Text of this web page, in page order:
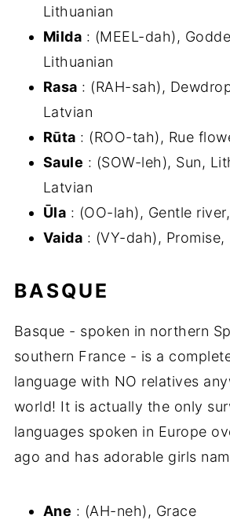
Lithuanian
Milda : (MEEL-dah),
Lithuanian
Rasa : (RAH-sah),
Latvian
Rūta : (ROO-tah), Rue
Saule : (SOW-leh), Sun,
Latvian
Ūla : (OO-lah), Gentle
Vaida : (VY-dah), Promise,
BASQUE
Basque - spoken in northern
southern France - is a
language with NO relatives
world! It is actually the only
languages spoken in Europe
ago and has adorable girls
Ane : (AH-neh), Grace